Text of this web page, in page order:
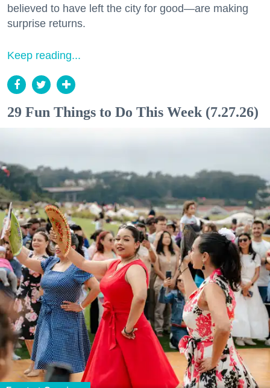
believed to have left the city for good—are making
surprise returns.
Keep reading...
29 Fun Things to Do This Week (7.27.26)